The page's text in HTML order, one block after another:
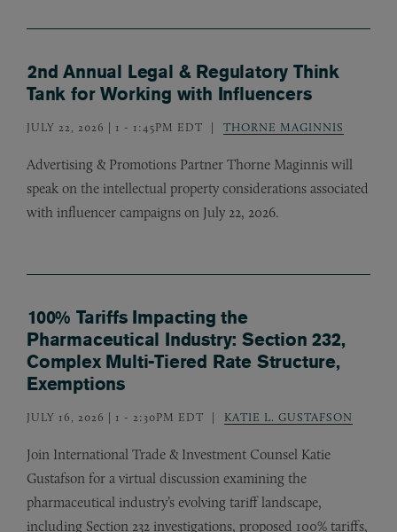
2nd Annual Legal & Regulatory Think
Tank for Working with Influencers
JULY 22, 2026 | 1 - 1:45PM EDT THORNE MAGINNIS
Advertising & Promotions Partner Thorne Maginnis will
speak on the intellectual property considerations associated
with influencer campaigns on July 22, 2026.
100% Tariffs Impacting the
Pharmaceutical Industry: Section 232,
Complex Multi-Tiered Rate Structure,
Exemptions
JULY 16, 2026 | 1 - 2:30PM EDT KATIE L. GUSTAFSON
Join International Trade & Investment Counsel Katie
Gustafson for a virtual discussion examining the
pharmaceutical industry’s evolving tariff landscape,
including Section 232 investigations, proposed 100% tariffs,